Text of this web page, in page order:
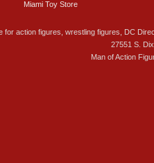
Miami Toy Store
for action figures, wrestling figures, DC
27551 S.
Man of Action